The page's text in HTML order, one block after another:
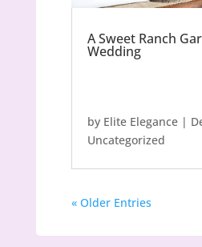
A Sweet Ranch
Wedding
by Elite Elegance|
Uncategorized
« Older Entries